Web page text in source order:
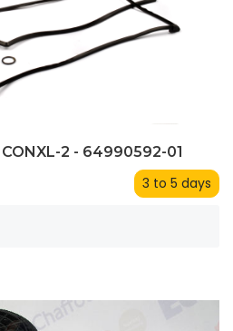
2 - 64990592-01
3 to 5 days